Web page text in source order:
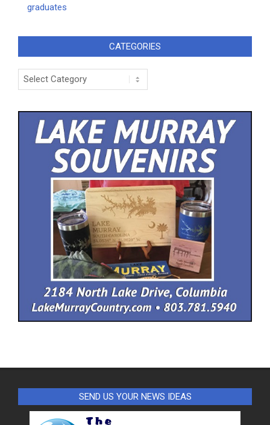
graduates
CATEGORIES
Categories
SEND US YOUR NEWS IDEAS